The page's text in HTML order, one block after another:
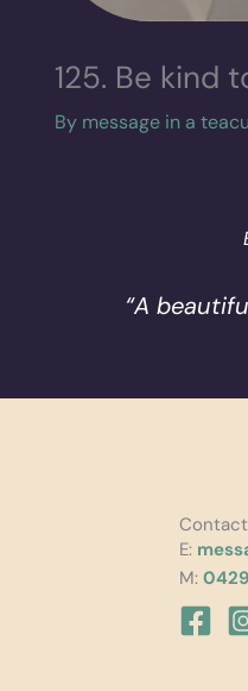
125. Be kind
By message in a
“A
E:
M: